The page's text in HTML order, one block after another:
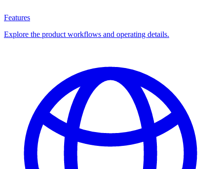
Features
Explore the product workflows and operating details.